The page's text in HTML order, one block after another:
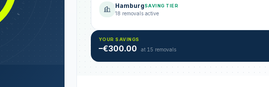
HamburgSAVING TIER
18 removals active
YOUR SAVINGS
–€300.00 at 15 removals